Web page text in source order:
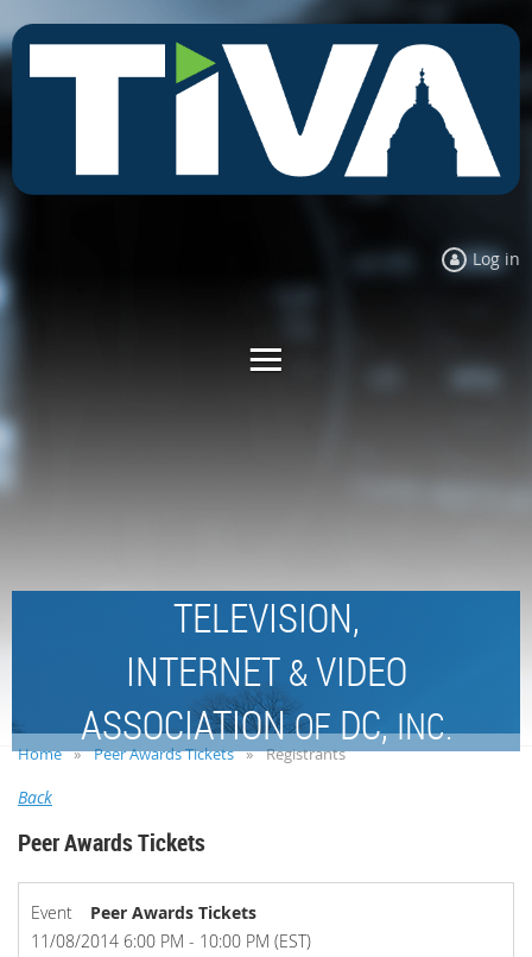
Log in
TELEVISION,
INTERNET &VIDEO
ASSOCIATIONOFDC,INC.
Home Peer Awards Tickets Registrants
Back
Peer Awards Tickets
Event
Peer Awards Tickets
11/08/2014 6:00 PM - 10:00 PM (EST)